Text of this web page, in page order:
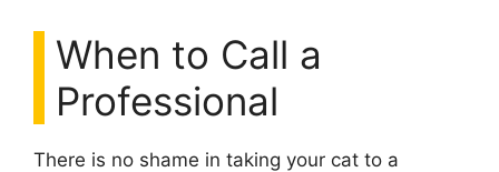
When to Call a
Professional
There is no shame in taking your cat to a